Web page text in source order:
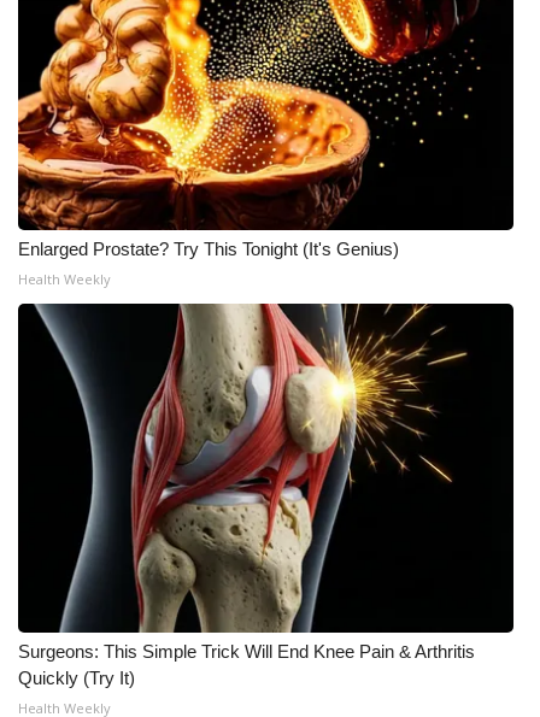
Enlarged Prostate? Try This Tonight (It's Genius)
Health Weekly
Surgeons: This Simple Trick Will End Knee Pain & Arthritis
Quickly (Try It)
Health Weekly